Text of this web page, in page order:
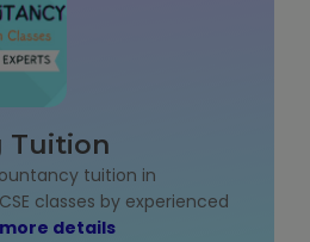
Sanskrit
Entrance Coaching
Tuition
tuition in
classes by experienced
more details